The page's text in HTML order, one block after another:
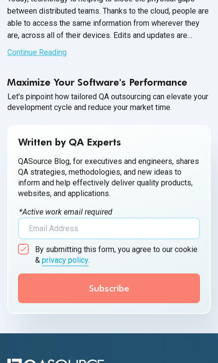
between distributed teams. Thanks to the cloud, people are
able to access the same information from wherever they
are, across all of their devices. Edits and updates are
synced automatically, and everyone sees the same record
of truth, resulting in a greater degree of insight and
Continue Reading
Maximize Your Software's Performance
Let's pinpoint how tailored QA outsourcing can elevate your
development cycle and reduce your market time.
Written by QA Experts
QASource Blog, for executives and engineers, shares
QA strategies, methodologies, and new ideas to
inform and help effectively deliver quality products,
websites, and applications.
*Active work email required
By submitting this form, you agree to our cookie
& privacy policy.